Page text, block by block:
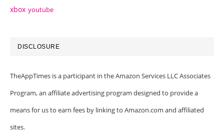
xbox youtube
DISCLOSURE
TheAppTimes is a participant in the Amazon Services LLC Associates
Program, an affiliate advertising program designed to provide a
means for us to earn fees by linking to Amazon.com and affiliated
sites.